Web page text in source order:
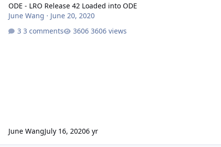
ODE - LRO Release 42 Loaded into ODE
June Wang · June 20, 2020
3 comments
3606 views
June WangJuly 16, 20206 yr